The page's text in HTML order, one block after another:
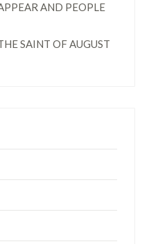
AND PEOPLE
SAINT OF AUGUST